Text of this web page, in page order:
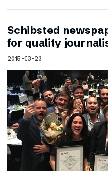
Schibsted
for quality
2015-03-23